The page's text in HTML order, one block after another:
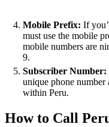
Mobile Prefix: If
must use the mobile
mobile numbers are
9.
Subscriber Number:
unique phone number
within Peru.
How to Call